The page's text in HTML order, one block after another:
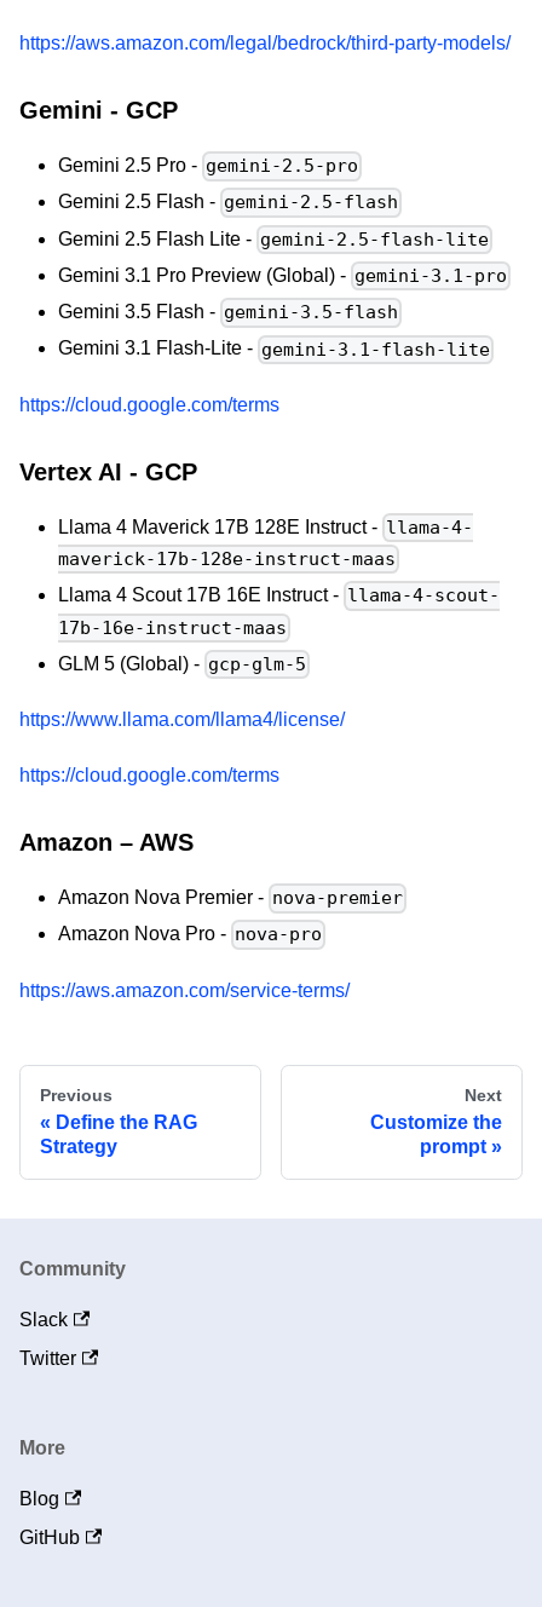
https://aws.amazon.com/legal/bedrock/third-party-models/
Gemini - GCP
Gemini 2.5 Pro - gemini-2.5-pro
Gemini 2.5 Flash - gemini-2.5-flash
Gemini 2.5 Flash Lite - gemini-2.5-flash-lite
Gemini 3.1 Pro Preview (Global) - gemini-3.1-pro
Gemini 3.5 Flash - gemini-3.5-flash
Gemini 3.1 Flash-Lite - gemini-3.1-flash-lite
https://cloud.google.com/terms
Vertex AI - GCP
Llama 4 Maverick 17B 128E Instruct - llama-4-
maverick-17b-128e-instruct-maas
Llama 4 Scout 17B 16E Instruct - llama-4-scout-
17b-16e-instruct-maas
GLM 5 (Global) - gcp-glm-5
https://www.llama.com/llama4/license/
https://cloud.google.com/terms
Amazon – AWS
Amazon Nova Premier - nova-premier
Amazon Nova Pro - nova-pro
https://aws.amazon.com/service-terms/
Previous
Define the RAG
Strategy
Next
Customize the
prompt
Community
Slack
Twitter
More
Blog
GitHub